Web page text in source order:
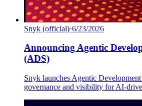
Snyk (official)·6/23/2026
Announcing Agentic
(ADS)
Snyk launches Agentic
governance and visibility for AI-